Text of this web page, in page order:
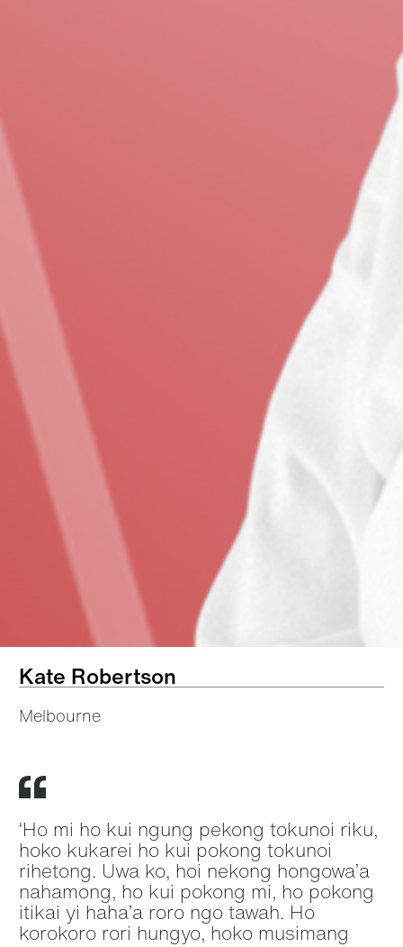
Kate Robertson
Melbourne
‘Ho mi ho kui ngung pekong tokunoi riku,
hoko kukarei ho kui pokong tokunoi
rihetong. Uwa ko, hoi nekong hongowa’a
nahamong, ho kui pokong mi, ho pokong
itikai yi haha’a roro ngo tawah. Ho
korokoro rori hungyo, hoko musimang